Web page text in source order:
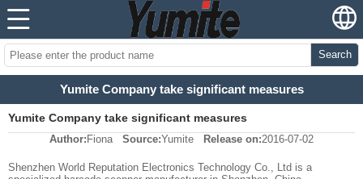
Search
Yumite Company take significant measures
Yumite Company take significant measures
Author: Fiona Source:Yumite Release on:2016-07-02
Shenzhen World Reputation Electronics Technology Co., Ltd is a